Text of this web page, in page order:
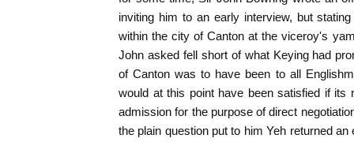
inviting him to an early interview, but
within the city of Canton at the viceroy's
John asked fell short of what Keying had
of Canton was to have been to all
would at this point have been satisfied if its
admission for the purpose of direct
the plain question put to him Yeh returned